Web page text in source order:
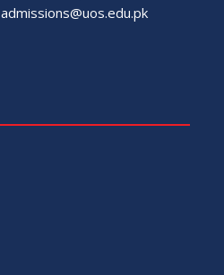
admissions@uos.edu.pk